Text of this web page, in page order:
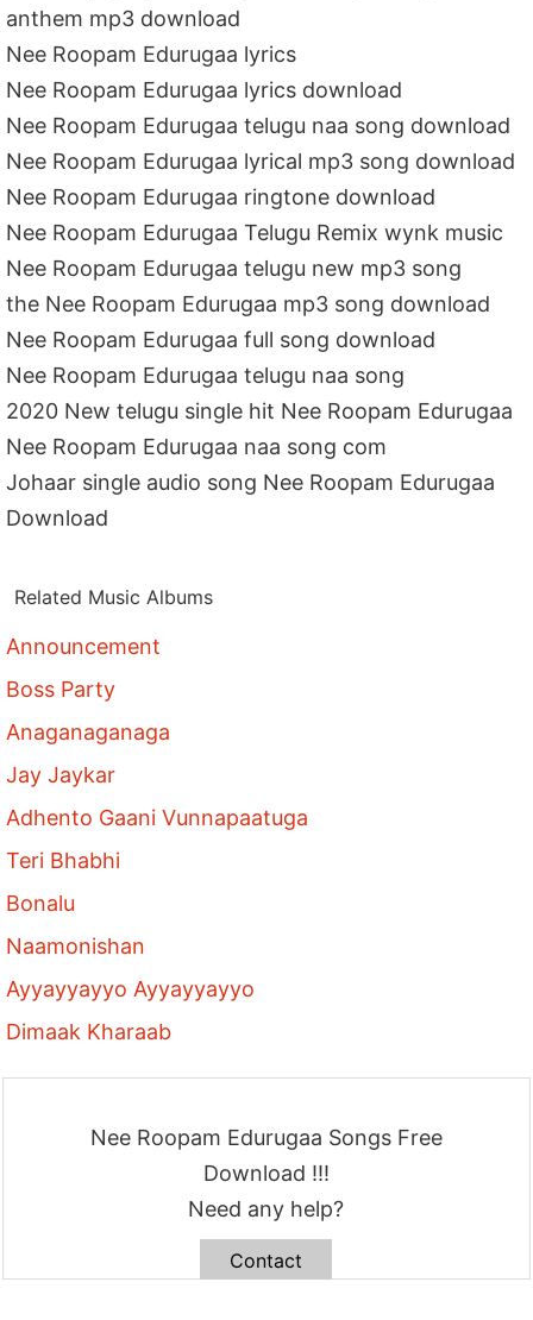
anthem mp3 download
Nee Roopam Edurugaa lyrics
Nee Roopam Edurugaa lyrics download
Nee Roopam Edurugaa telugu naa song download
Nee Roopam Edurugaa lyrical mp3 song download
Nee Roopam Edurugaa ringtone download
Nee Roopam Edurugaa Telugu Remix wynk music
Nee Roopam Edurugaa telugu new mp3 song
the Nee Roopam Edurugaa mp3 song download
Nee Roopam Edurugaa full song download
Nee Roopam Edurugaa telugu naa song
2020 New telugu single hit Nee Roopam Edurugaa
Nee Roopam Edurugaa naa song com
Johaar single audio song Nee Roopam Edurugaa
Download
Related Music Albums
Announcement
Boss Party
Anaganaganaga
Jay Jaykar
Adhento Gaani Vunnapaatuga
Teri Bhabhi
Bonalu
Naamonishan
Ayyayyayyo Ayyayyayyo
Dimaak Kharaab
Nee Roopam Edurugaa Songs Free
Download !!!
Need any help?
Contact